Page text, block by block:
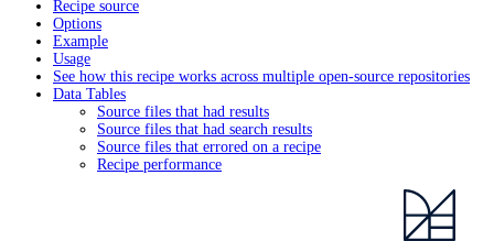
Recipe source
Options
Example
Usage
See how this recipe works across multiple open-source repositories
Data Tables
Source files that had results
Source files that had search results
Source files that errored on a recipe
Recipe performance